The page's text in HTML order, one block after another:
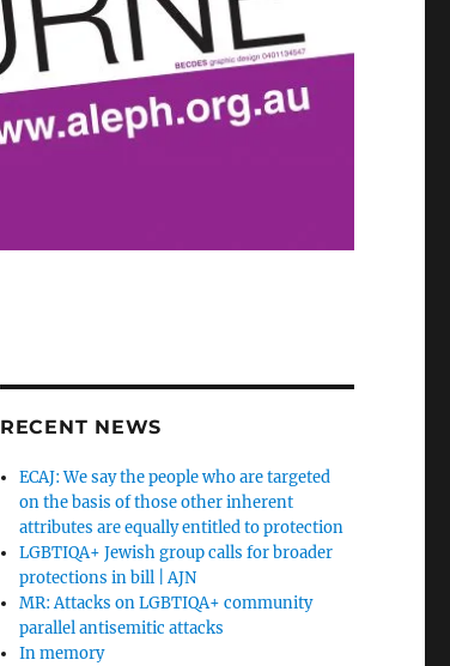
RECENT NEWS
ECAJ: We say the people who are targeted
on the basis of those other inherent
attributes are equally entitled to protection
LGBTIQA+ Jewish group calls for broader
protections in bill | AJN
MR: Attacks on LGBTIQA+ community
parallel antisemitic attacks
In memory